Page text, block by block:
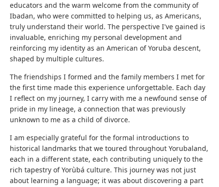
educators and the warm welcome from the community of
Ibadan, who were committed to helping us, as Americans,
truly understand their world. The perspective I've gained is
invaluable, enriching my personal development and
reinforcing my identity as an American of Yoruba descent,
shaped by multiple cultures.
The friendships I formed and the family members I met for
the first time made this experience unforgettable. Each day
I reflect on my journey, I carry with me a newfound sense of
pride in my lineage, a connection that was previously
unknown to me as a child of divorce.
I am especially grateful for the formal introductions to
historical landmarks that we toured throughout Yorubaland,
each in a different state, each contributing uniquely to the
rich tapestry of Yorùbá culture. This journey was not just
about learning a language; it was about discovering a part